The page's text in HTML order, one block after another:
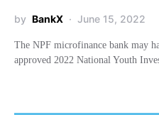
by BankX June 15, 2022
The NPF microfinance bank may
approved 2022 National Youth